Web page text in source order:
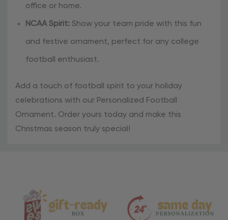
office or home.
NCAA Spirit: Show your team pride with this fun
and festive ornament, perfect for any college
football enthusiast.
Add a touch of football spirit to your holiday
celebrations with our Personalized Football
Ornament. Order yours today and make this
Christmas season truly special!
Care